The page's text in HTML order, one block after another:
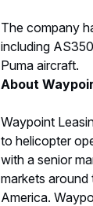
The company
including
Puma aircraft.
About
Waypoint
to helicopter
with a senior
markets
America.